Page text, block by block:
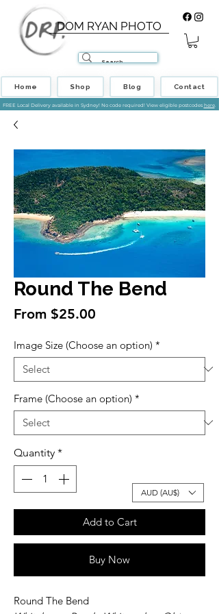
DOM RYAN PHOTO
Home Shop Blog Contact
FREE Local Delivery available in Sydney! No code required! View eligible postcodes here.
Round The Bend
From $25.00
Image Size (Choose an option) *
Frame (Choose an option) *
Quantity *
Add to Cart
Buy Now
Round The Bend
AUD (AU$)